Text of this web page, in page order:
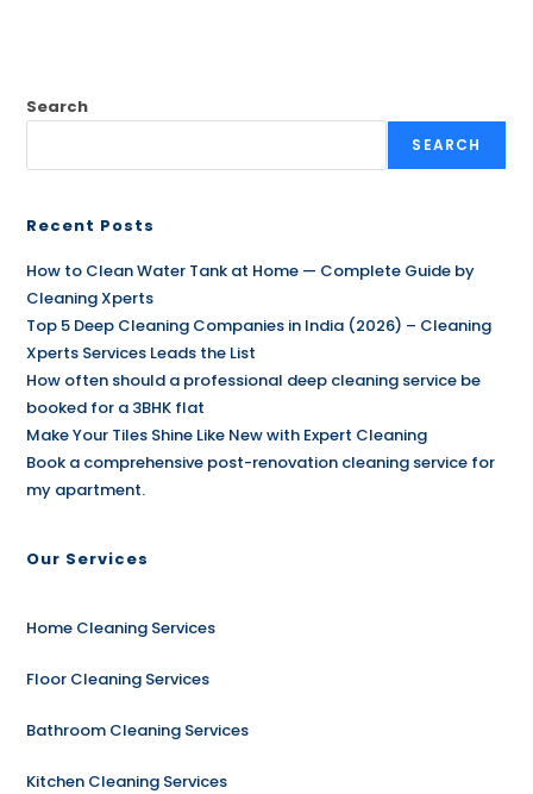
Search
SEARCH
Recent Posts
How to Clean Water Tank at Home — Complete Guide by
Cleaning Xperts
Top 5 Deep Cleaning Companies in India (2026) – Cleaning
Xperts Services Leads the List
How often should a professional deep cleaning service be
booked for a 3BHK flat
Make Your Tiles Shine Like New with Expert Cleaning
Book a comprehensive post-renovation cleaning service for
my apartment.
Our Services
Home Cleaning Services
Floor Cleaning Services
Bathroom Cleaning Services
Kitchen Cleaning Services